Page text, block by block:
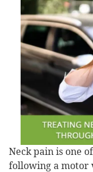
Neck pain is one
following a motor